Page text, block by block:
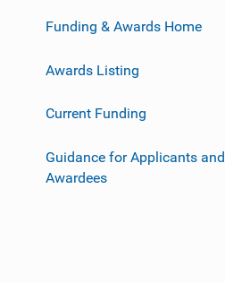
Funding & Awards Home
Awards Listing
Current Funding
Guidance for Applicants and
Awardees